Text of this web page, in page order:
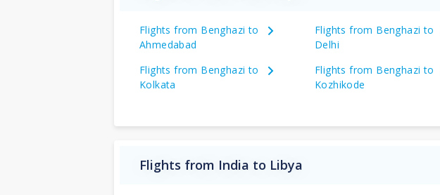
Flights from Benghazi to
Ahmedabad
Flights from Benghazi to
Delhi
Flights from Benghazi to
Kolkata
Flights from Benghazi to
Kozhikode
Flights from India to Libya